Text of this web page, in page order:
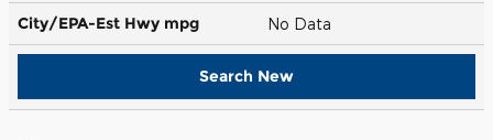
City/EPA-Est Hwy mpg No Data
Search New